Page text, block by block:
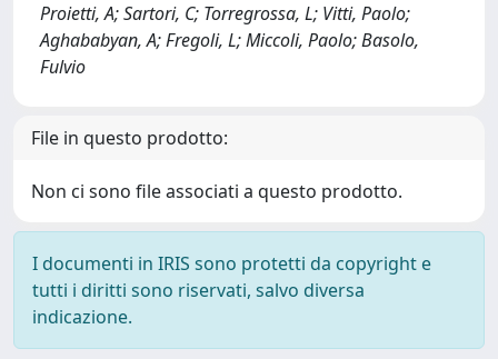
Proietti, A; Sartori, C; Torregrossa, L; Vitti, Paolo;
Aghababyan, A; Fregoli, L; Miccoli, Paolo; Basolo,
Fulvio
File in questo prodotto:
Non ci sono file associati a questo prodotto.
I documenti in IRIS sono protetti da copyright e
tutti i diritti sono riservati, salvo diversa
indicazione.